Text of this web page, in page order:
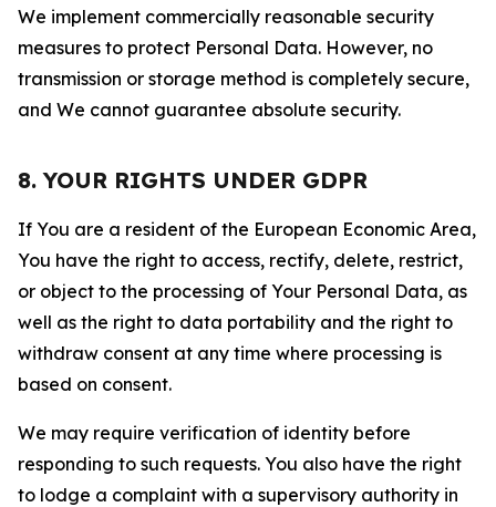
We implement commercially reasonable security
measures to protect Personal Data. However, no
transmission or storage method is completely secure,
and We cannot guarantee absolute security.
8. YOUR RIGHTS UNDER GDPR
If You are a resident of the European Economic Area,
You have the right to access, rectify, delete, restrict,
or object to the processing of Your Personal Data, as
well as the right to data portability and the right to
withdraw consent at any time where processing is
based on consent.
We may require verification of identity before
responding to such requests. You also have the right
to lodge a complaint with a supervisory authority in